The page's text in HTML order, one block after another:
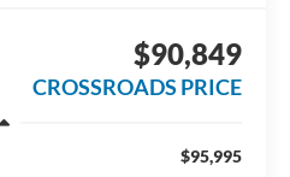
$90,849
CROSSROADS PRICE
$95,995